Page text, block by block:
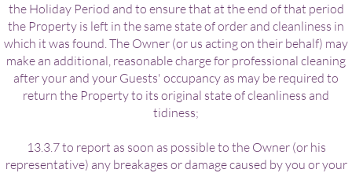
the Holiday Period and to ensure that at the end of that period
the Property is left in the same state of order and cleanliness in
which it was found. The Owner (or us acting on their behalf) may
make an additional, reasonable charge for professional cleaning
after your and your Guests' occupancy as may be required to
return the Property to its original state of cleanliness and
tidiness;
13.3.7 to report as soon as possible to the Owner (or his
representative) any breakages or damage caused by you or your